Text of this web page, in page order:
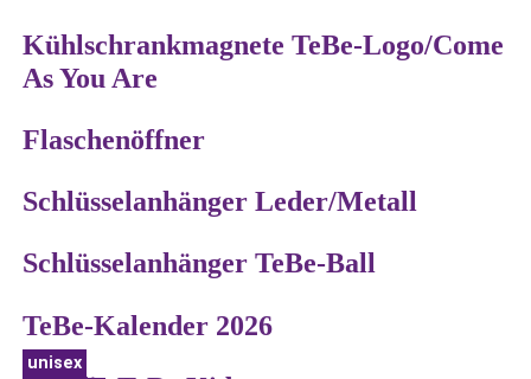
Kühlschrankmagnete TeBe-Logo/Come
As You Are
Flaschenöffner
Schlüsselanhänger Leder/Metall
Schlüsselanhänger TeBe-Ball
TeBe-Kalender 2026
unisex